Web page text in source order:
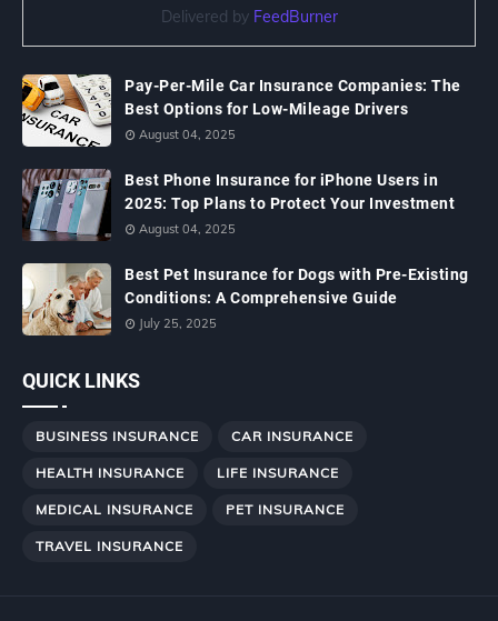
Delivered by FeedBurner
Pay-Per-Mile Car Insurance Companies: The
Best Options for Low-Mileage Drivers
August 04, 2025
Best Phone Insurance for iPhone Users in
2025: Top Plans to Protect Your Investment
August 04, 2025
Best Pet Insurance for Dogs with Pre-Existing
Conditions: A Comprehensive Guide
July 25, 2025
QUICK LINKS
BUSINESS INSURANCE CAR INSURANCE
HEALTH INSURANCE LIFE INSURANCE
MEDICAL INSURANCE PET INSURANCE
TRAVEL INSURANCE